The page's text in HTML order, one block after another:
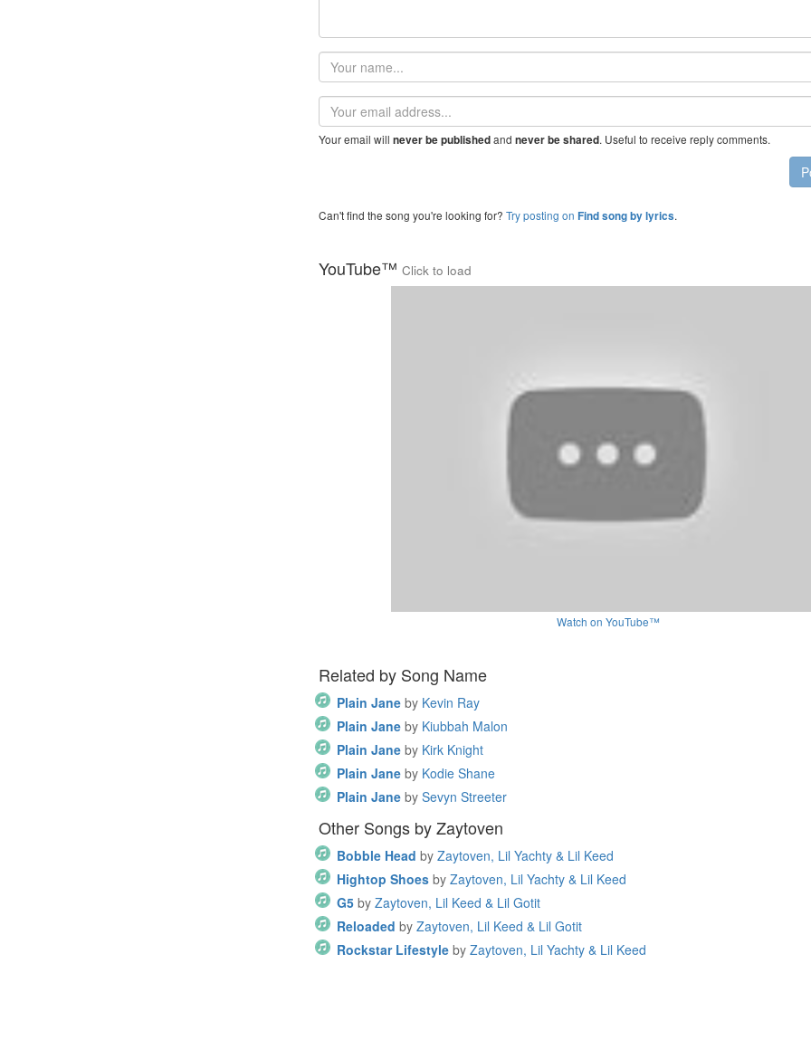
Your
name
Email
address
Your email will never be publishedand never be shared. Useful to receive reply comments.
Can't find the song you're looking for? Try posting on Find song by lyrics.
YouTube™ Click to load
Watch on YouTube™
Related by Song Name
Plain Jane by Kevin Ray
Plain Jane by Kiubbah Malon
Plain Jane by Kirk Knight
Plain Jane by Kodie Shane
Plain Jane by Sevyn Streeter
Other Songs by Zaytoven
Bobble Head by Zaytoven, Lil Yachty & Lil Keed
Hightop Shoes by Zaytoven, Lil Yachty & Lil Keed
G5 by Zaytoven, Lil Keed & Lil Gotit
Reloaded by Zaytoven, Lil Keed & Lil Gotit
Rockstar Lifestyle by Zaytoven, Lil Yachty & Lil Keed